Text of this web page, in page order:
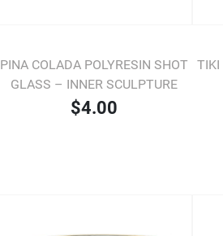
PINA COLADA POLYRESIN SHOT
GLASS – INNER SCULPTURE
$4.00
TIKI